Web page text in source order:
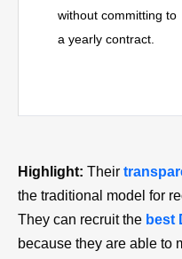
without committing to
a yearly contract.
Highlight: Their
the traditional model for
They can recruit the best
because they are able to